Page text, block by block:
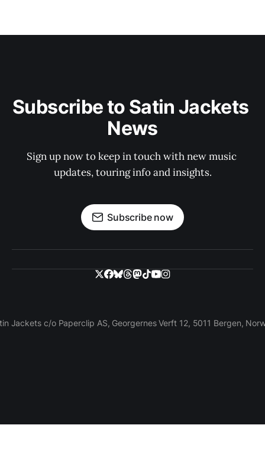
Subscribe to Satin Jackets
News
Sign up now to keep in touch with new music
updates, touring info and insights.
Subscribe now
Jackets c/o Paperclip AS, Georgernes Verft 12, 5011 Bergen,